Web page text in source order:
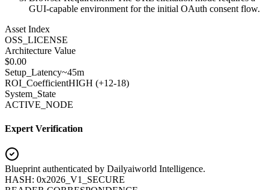
GUI-capable environment for the initial OAuth consent flow.
Asset Index
OSS_LICENSE
Architecture Value
$0.00
Setup_Latency~45m
ROI_CoefficientHIGH (+12-18)
System_State
ACTIVE_NODE
Expert Verification
Blueprint authenticated by Dailyaiworld Intelligence.
HASH: 0x2026_V1_SECURE